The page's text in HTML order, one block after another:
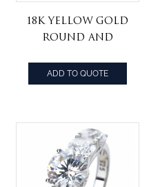
18K Yellow Gold
Round and
Diamond
Cathedral Style
ADD TO QUOTE